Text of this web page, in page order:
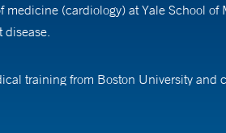
medicine (cardiology) at Yale School
training from Boston University